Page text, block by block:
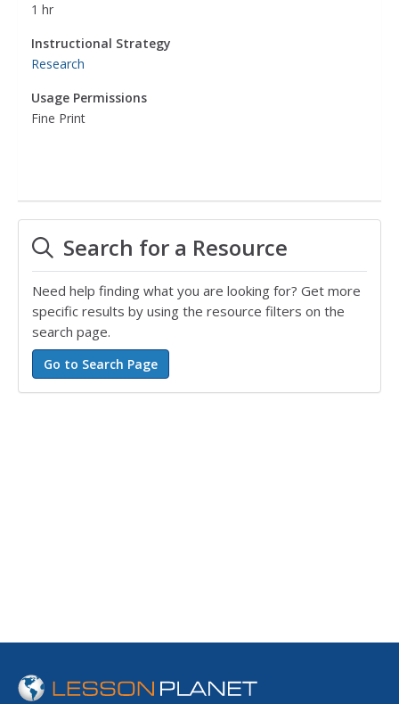
1 hr
Instructional Strategy
Research
Usage Permissions
Fine Print
Search for a Resource
Need help finding what you are looking for? Get more
specific results by using the resource filters on the
search page.